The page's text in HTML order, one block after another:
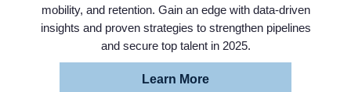
Home
mobility, and retention. Gain an edge with data-driven
insights and proven strategies to strengthen pipelines
and secure top talent in 2025.
Learn More